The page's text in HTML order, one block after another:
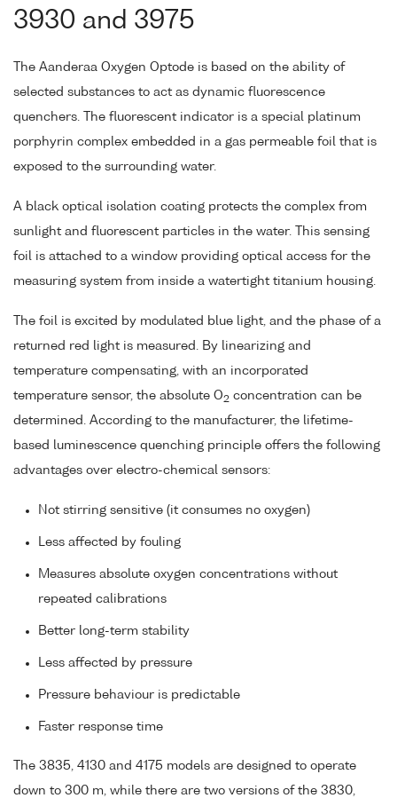
3930 and 3975
The Aanderaa Oxygen Optode is based on the ability of
selected substances to act as dynamic fluorescence
quenchers. The fluorescent indicator is a special platinum
porphyrin complex embedded in a gas permeable foil that is
exposed to the surrounding water.
A black optical isolation coating protects the complex from
sunlight and fluorescent particles in the water. This sensing
foil is attached to a window providing optical access for the
measuring system from inside a watertight titanium housing.
The foil is excited by modulated blue light, and the phase of a
returned red light is measured. By linearizing and
temperature compensating, with an incorporated
temperature sensor, the absolute O2 concentration can be
determined. According to the manufacturer, the lifetime-
based luminescence quenching principle offers the following
advantages over electro-chemical sensors:
Not stirring sensitive (it consumes no oxygen)
Less affected by fouling
Measures absolute oxygen concentrations without
repeated calibrations
Better long-term stability
Less affected by pressure
Pressure behaviour is predictable
Faster response time
The 3835, 4130 and 4175 models are designed to operate
down to 300 m, while there are two versions of the 3830,